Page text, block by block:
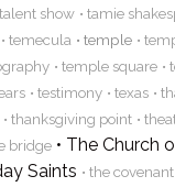
talent show tamie
temecula temple
temple square
testimony texas
thanksgiving point
bridge
The Church
Saints
the